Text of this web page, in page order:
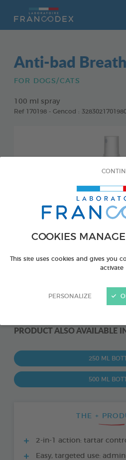
COOKIES
This site uses cookies and gives you
activate
PERSONALIZE
Anti-bad
FOR DOGS/CATS
100 ml spray
Ref 170198 - Gencod :
PRODUCT ALSO AVAILABLE
250 ML
500 ML
THE +
2-in-1 action: tartar
Easy, targeted use: